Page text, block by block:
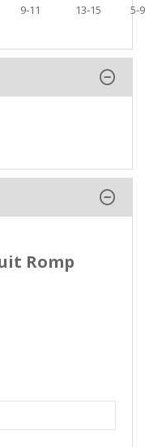
9-11 13-15 5-9
Romp